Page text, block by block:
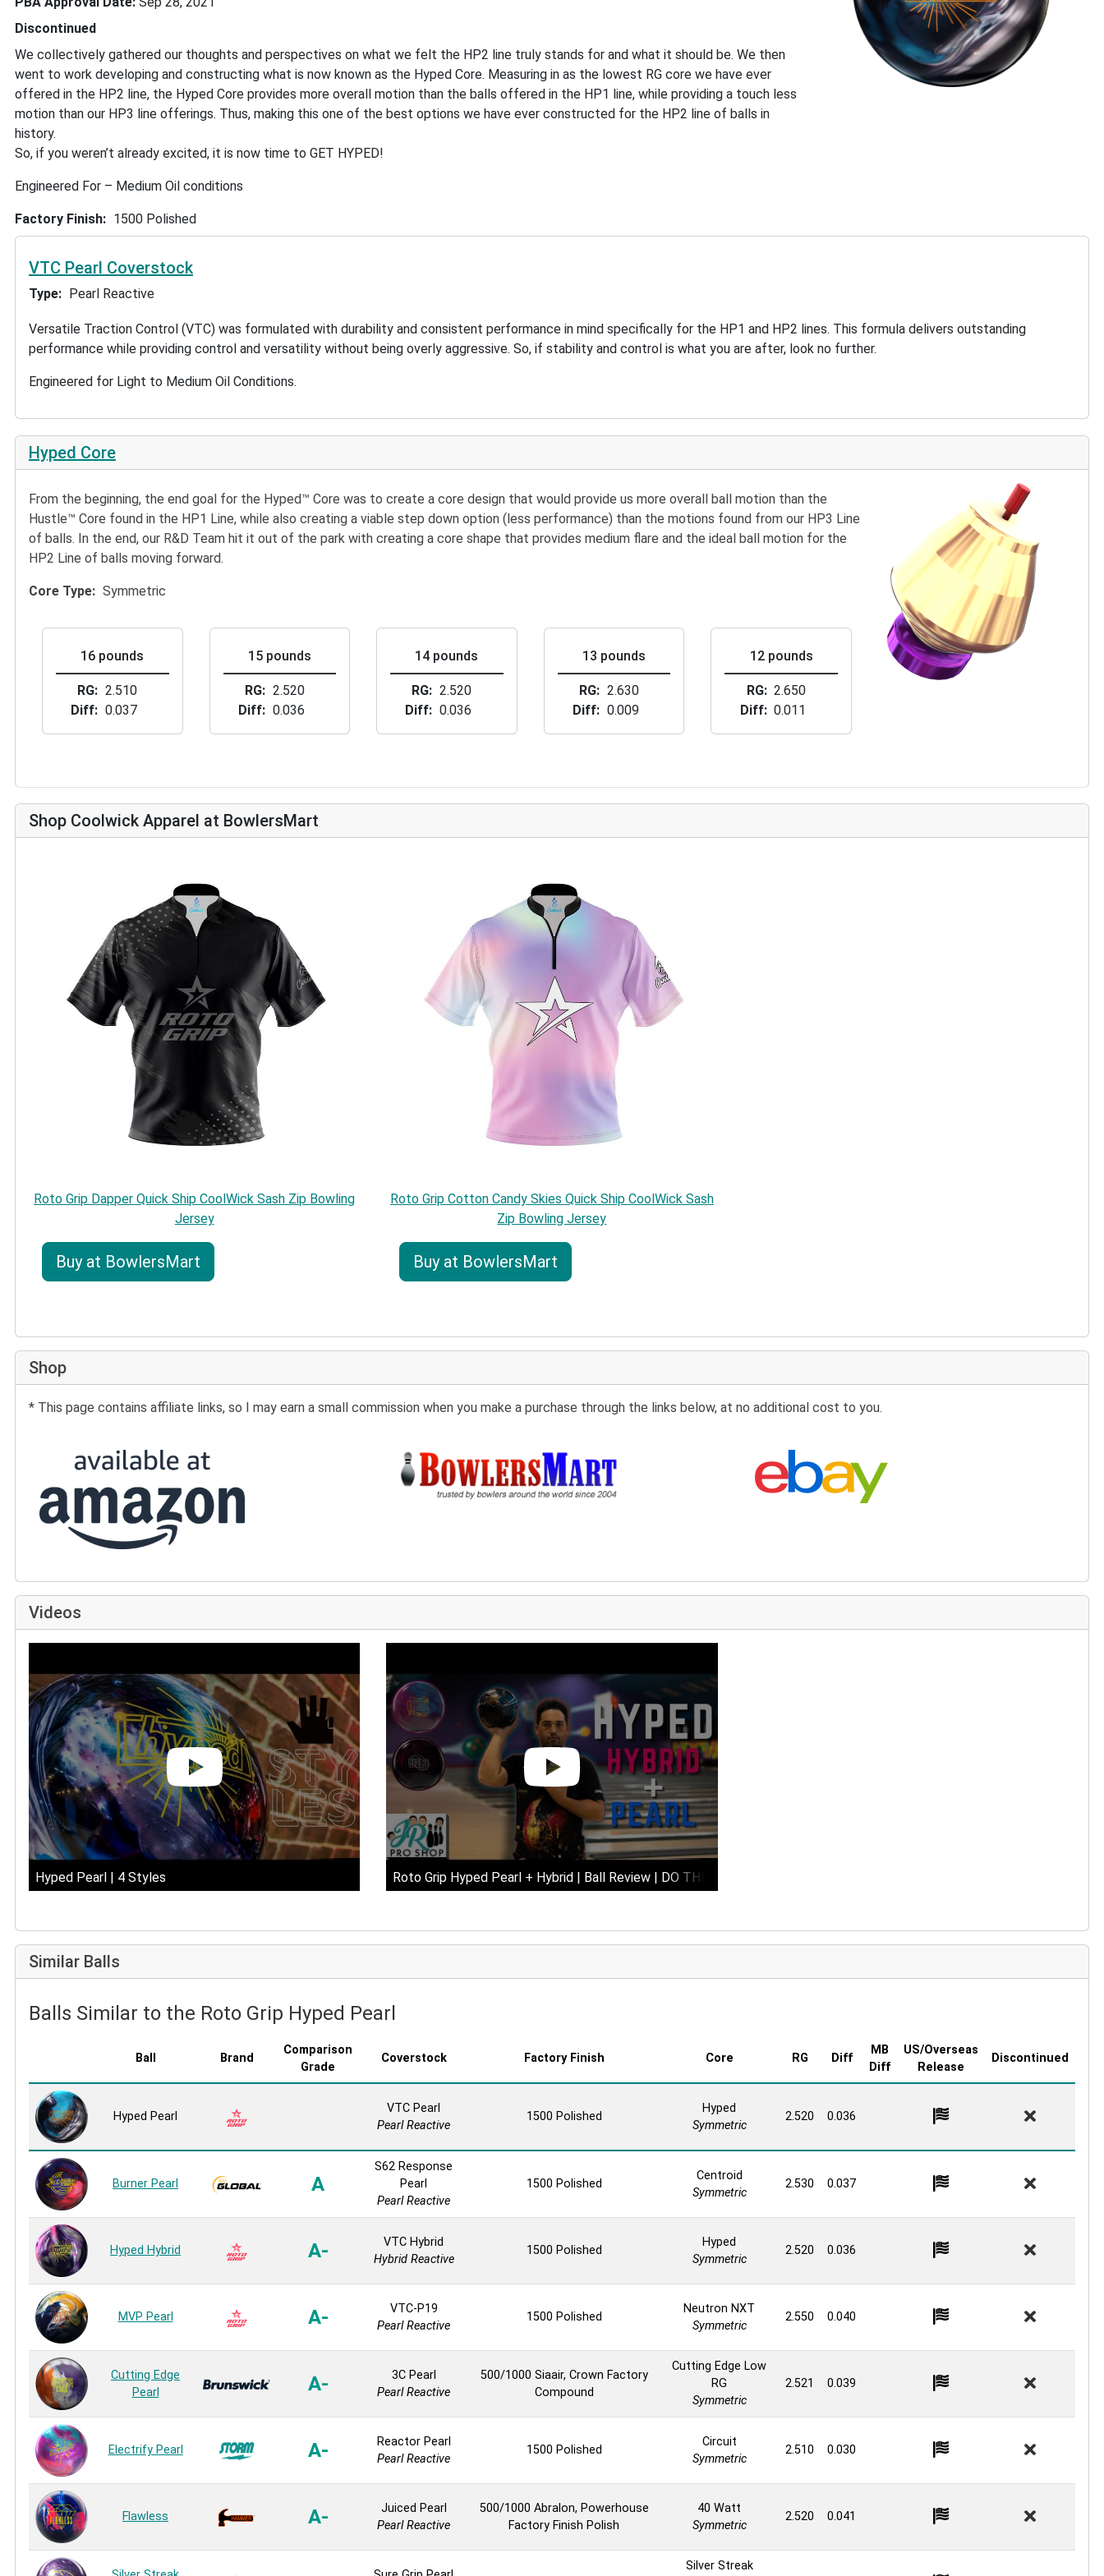
Discontinued
We collectively gathered our thoughts and perspectives on what we felt the HP2 line truly stands for and what it should be. We then
went to work developing and constructing what is now known as the Hyped Core. Measuring in as the lowest RG core we have ever
offered in the HP2 line, the Hyped Core provides more overall motion than the balls offered in the HP1 line, while providing a touch less
motion than our HP3 line offerings. Thus, making this one of the best options we have ever constructed for the HP2 line of balls in
history.
So, if you weren’t already excited, it is now time to GET HYPED!
Engineered For – Medium Oil conditions
Factory Finish 1500 Polished
VTC Pearl Coverstock
Type Pearl Reactive
Versatile Traction Control (VTC) was formulated with durability and consistent performance in mind specifically for the HP1 and HP2 lines. This formula delivers outstanding
performance while providing control and versatility without being overly aggressive. So, if stability and control is what you are after, look no further.
Engineered for Light to Medium Oil Conditions.
Hyped Core
From the beginning, the end goal for the Hyped™ Core was to create a core design that would provide us more overall ball motion than the
Hustle™ Core found in the HP1 Line, while also creating a viable step down option (less performance) than the motions found from our HP3 Line
of balls. In the end, our R&D Team hit it out of the park with creating a core shape that provides medium flare and the ideal ball motion for the
HP2 Line of balls moving forward.
Core Type Symmetric
16 pounds
RG
2.510
Diff
0.037
15 pounds
RG
2.520
Diff
0.036
14 pounds
RG
2.520
Diff
0.036
13 pounds
RG
2.630
Diff
0.009
12 pounds
RG
2.650
Diff
0.011
Shop Coolwick Apparel at BowlersMart
Roto Grip Dapper Quick Ship CoolWick Sash Zip Bowling
Jersey
Buy at BowlersMart
Roto Grip Cotton Candy Skies Quick Ship CoolWick Sash
Zip Bowling Jersey
Buy at BowlersMart
Shop
* This page contains affiliate links, so I may earn a small commission when you make a purchase through the links below, at no additional cost to you.
Buy at Amazon: Buy at BowlersMart: Search eBay:
Videos
Hyped Pearl | 4 Styles Roto Grip Hyped Pearl + Hybrid | Ball Review | DO THEY FIT THE LINE UP?? | GET HYPED!!
Similar Balls
Balls Similar to the Roto Grip Hyped Pearl
Ball Brand
Comparison
Grade
Coverstock Factory Finish Core RG Diff
MB
Diff
US/Overseas
Release
Discontinued
Hyped Pearl
VTC Pearl
Pearl Reactive
1500 Polished
Hyped
Symmetric
2.520 0.036
Burner Pearl A
S62 Response
Pearl
Pearl Reactive
1500 Polished
Centroid
Symmetric
2.530 0.037
Hyped Hybrid A-
VTC Hybrid
Hybrid Reactive
1500 Polished
Hyped
Symmetric
2.520 0.036
MVP Pearl A-
VTC-P19
Pearl Reactive
1500 Polished
Neutron NXT
Symmetric
2.550 0.040
Cutting Edge
Pearl
A-
3C Pearl
Pearl Reactive
500/1000 Siaair, Crown Factory
Compound
Cutting Edge Low
RG
Symmetric
2.521 0.039
Electrify Pearl A-
Reactor Pearl
Pearl Reactive
1500 Polished
Circuit
Symmetric
2.510 0.030
Flawless A-
Juiced Pearl
Pearl Reactive
500/1000 Abralon, Powerhouse
Factory Finish Polish
40 Watt
Symmetric
2.520 0.041
Silver Streak